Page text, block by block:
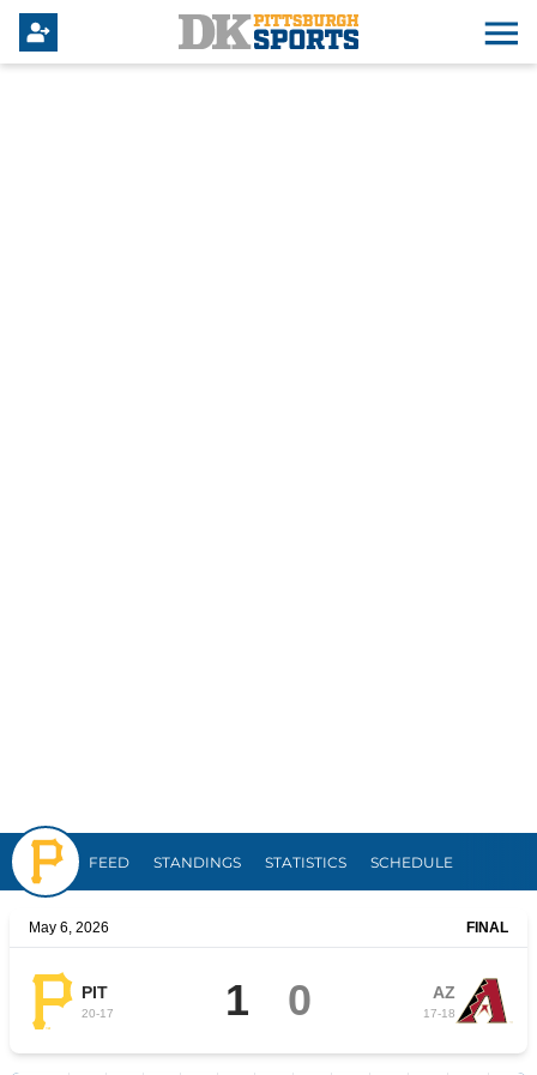
Pirates
FEED STANDINGS STATISTICS SCHEDULE
May 6, 2026 FINAL
PIT
20-17 1 0 AZ
17-18